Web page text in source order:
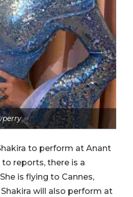
to perform at Anant
reports, there is a
is flying to Cannes,
will also perform at